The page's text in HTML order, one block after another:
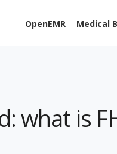
OpenEMR Medical
what is